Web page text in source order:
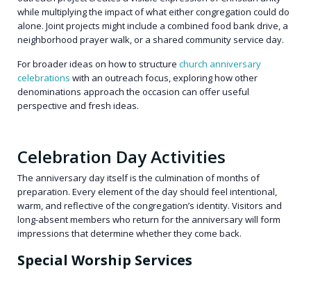
while multiplying the impact of what either congregation could do
alone. Joint projects might include a combined food bank drive, a
neighborhood prayer walk, or a shared community service day.
For broader ideas on how to structure church anniversary
celebrations with an outreach focus, exploring how other
denominations approach the occasion can offer useful
perspective and fresh ideas.
Celebration Day Activities
The anniversary day itself is the culmination of months of
preparation. Every element of the day should feel intentional,
warm, and reflective of the congregation’s identity. Visitors and
long-absent members who return for the anniversary will form
impressions that determine whether they come back.
Special Worship Services